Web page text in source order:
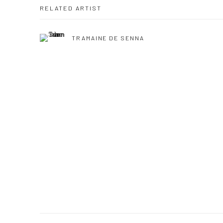
RELATED ARTIST
TRAMAINE DE SENNA